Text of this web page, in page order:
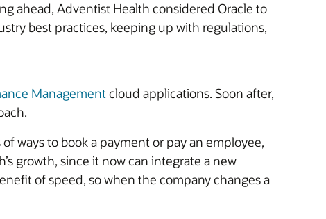
ahead, Adventist Health considered Oracle to
best practices, keeping up with regulations,
Managementcloud applications. Soon after,
ways to book a payment or pay an employee,
growth, since it now can integrate a new
of speed, so when the company changes a